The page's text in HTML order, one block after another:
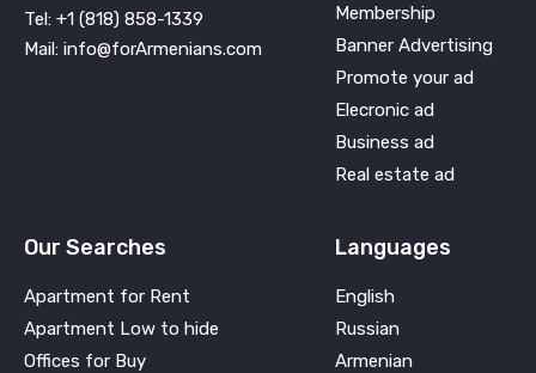
Tel: +1 (818) 858-1339
Mail: info@forArmenians.com
Membership
Banner Advertising
Promote your ad
Elecronic ad
Business ad
Real estate ad
Our Searches
Apartment for Rent
Apartment Low to hide
Offices for Buy
Languages
English
Russian
Armenian